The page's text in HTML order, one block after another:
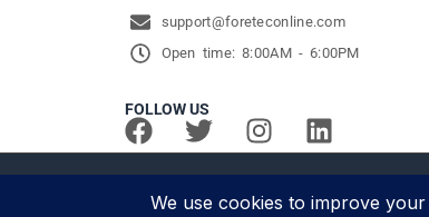
support@foreteconline.com
Open time: 8:00AM - 6:00PM
FOLLOW US